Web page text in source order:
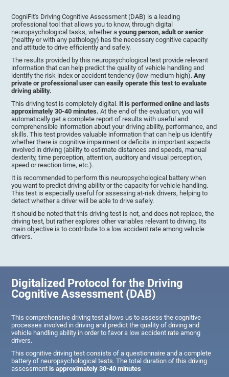
CogniFit's Driving Cognitive Assessment (DAB) is a leading
professional tool that allows you to know, through digital
neuropsychological tasks, whether ayoung person, adult or senior
(healthy or with any pathology) has the necessary cognitive capacity
and attitude to drive efficiently and safely.
The results provided by this neuropsychological test provide relevant
information that can help predict the quality of vehicle handling and
identify the risk index or accident tendency (low-medium-high).Any
private or professional user can easily operate this test to evaluate
driving ability.
This driving test is completely digital. It is performed online and lasts
approximately 30-40 minutes.At the end of the evaluation, you will
automatically get a complete report of results with useful and
comprehensible information about your driving ability, performance, and
skills. This test provides valuable information that can help us identify
whether there is cognitive impairment or deficits in important aspects
involved in driving (ability to estimate distances and speeds, manual
dexterity, time perception, attention, auditory and visual perception,
speed or reaction time, etc.).
It is recommended to perform this neuropsychological battery when
you want to predict driving ability or the capacity for vehicle handling.
This test is especially useful for assessing at-risk drivers, helping to
detect whether a driver will be able to drive safely.
It should be noted that this driving test is not, and does not replace, the
driving test, but rather explores other variables relevant to driving. Its
main objective is to contribute to a low accident rate among vehicle
drivers.
Digitalized Protocol for the Driving
Cognitive Assessment (DAB)
This comprehensive driving test allows us to assess the cognitive
processes involved in driving and predict the quality of driving and
vehicle handling ability in order to favor a low accident rate among
drivers.
This cognitive driving test consists of a questionnaire and a complete
battery of neuropsychological tests. The total duration of this driving
assessmentis approximately 30-40 minutes